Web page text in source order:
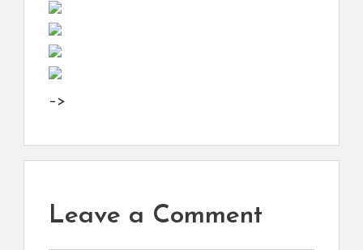
–>
Leave a Comment